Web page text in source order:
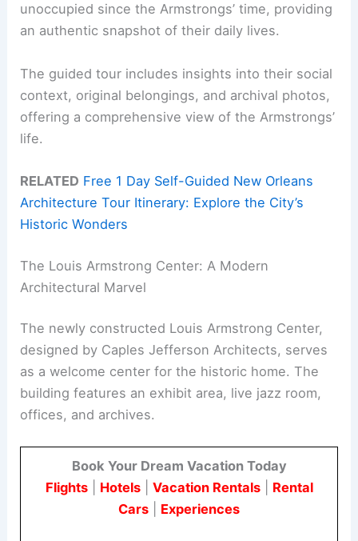
unoccupied since the Armstrongs’ time, providing
an authentic snapshot of their daily lives.
The guided tour includes insights into their social
context, original belongings, and archival photos,
offering a comprehensive view of the Armstrongs’
life.
RELATED Free 1 Day Self-Guided New Orleans
Architecture Tour Itinerary: Explore the City’s
Historic Wonders
The Louis Armstrong Center: A Modern
Architectural Marvel
The newly constructed Louis Armstrong Center,
designed by Caples Jefferson Architects, serves
as a welcome center for the historic home. The
building features an exhibit area, live jazz room,
offices, and archives.
Book Your Dream Vacation Today
Flights| Hotels| Vacation Rentals| Rental
Cars
Experiences